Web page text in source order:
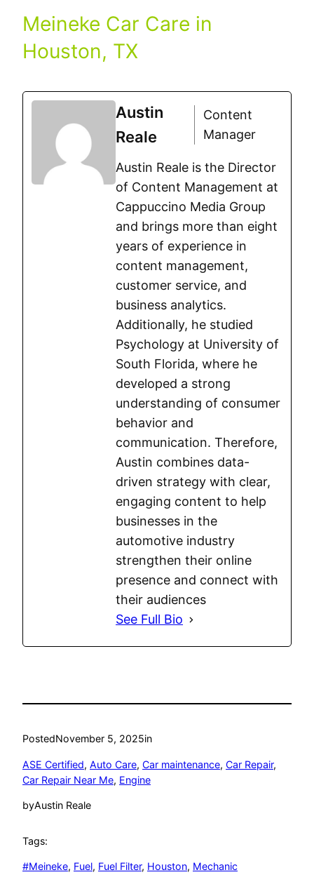
Meineke Car Care in
Houston, TX
Austin
Reale
Content
Manager
Austin Reale is the Director
of Content Management at
Cappuccino Media Group
and brings more than eight
years of experience in
content management,
customer service, and
business analytics.
Additionally, he studied
Psychology at University of
South Florida, where he
developed a strong
understanding of consumer
behavior and
communication. Therefore,
Austin combines data-
driven strategy with clear,
engaging content to help
businesses in the
automotive industry
strengthen their online
presence and connect with
their audiences
See Full Bio
PostedNovember 5, 2025in
ASE Certified, Auto Care, Car maintenance, Car Repair
Car Repair Near Me, Engine
byAustin Reale
Tags:
#Meineke, Fuel, Fuel Filter, Houston, Mechanic